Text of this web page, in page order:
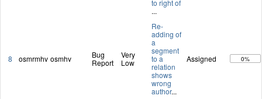
to right of
...
8 osmrmhv osmhv
Bug
Report
Very
Low
Re-
adding of
a
segment
to a
relation
shows
wrong
author...
Assigned 0%